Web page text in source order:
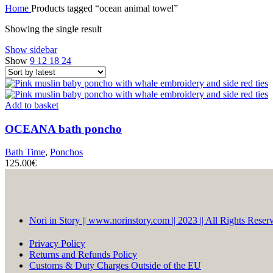
Home Products tagged “ocean animal towel”
Showing the single result
Show sidebar
Show 9 12 18 24
Add to basket
OCEANA bath poncho
Bath Time, Ponchos
125.00€
Nori in Story || www.norinstory.com || 2023 || All Rights
Privacy Policy
Returns and Refunds Policy
Customs & Duty Charges Outside of the EU